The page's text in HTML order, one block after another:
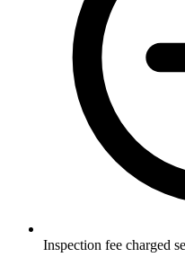
Inspection fee charged